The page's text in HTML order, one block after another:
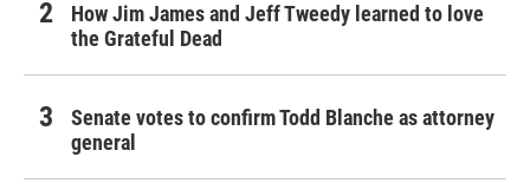
How Jim James and Jeff Tweedy learned to love
the Grateful Dead
Senate votes to confirm Todd Blanche as attorney
general